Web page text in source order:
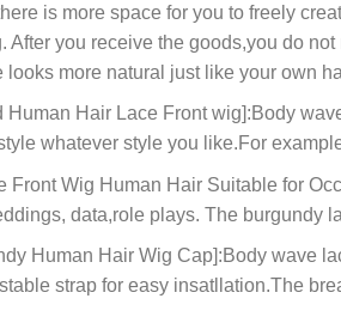
is more space for you to freely
After you receive the goods,you do
looks more natural just like your own
Human Hair Lace Front wig]:Body
whatever style you like.For
Front Wig Human Hair Suitable for
data,role plays. The burgundy
Human Hair Wig Cap]:Body wave
strap for easy insatllation.The